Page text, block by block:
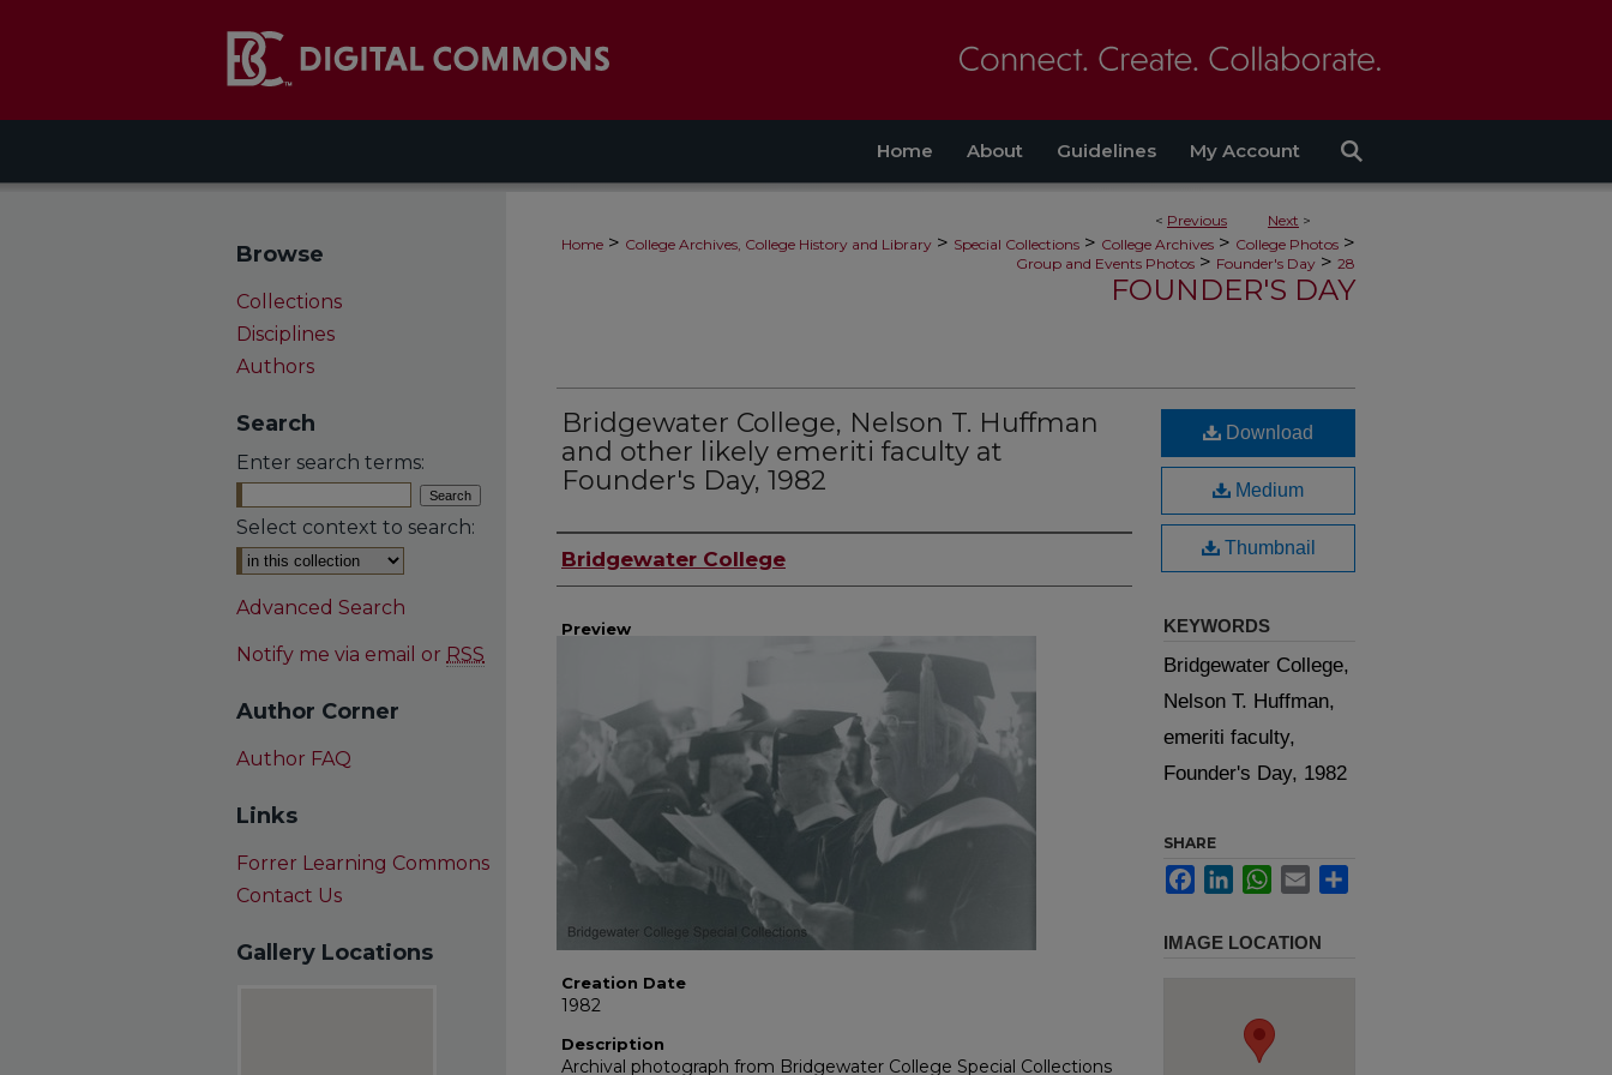
Home About Guidelines My Account
< Previous Next >
Home > College Archives, College History and Library > Special Collections > College Archives > College Photos >
Group and Events Photos > Founder's Day > 28
FOUNDER'S DAY
Bridgewater College, Nelson T. Huffman
and other likely emeriti faculty at
Founder's Day, 1982
Creator
Bridgewater College
Preview
Creation Date
1982
Description
Archival photograph from Bridgewater College Special Collections
Download
Medium
Thumbnail
KEYWORDS
Bridgewater College,
Nelson T. Huffman,
emeriti faculty,
Founder's Day, 1982
SHARE
Facebook
LinkedInWhatsApp
Email
IMAGE LOCATION
Browse
Collections
Disciplines
Authors
Search
Enter search terms:
Select context to search:
Advanced Search
Notify me via email or RSS
Author Corner
Author FAQ
Links
Forrer Learning Commons
Contact Us
Gallery Locations